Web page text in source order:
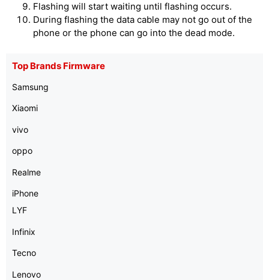
Flashing will start waiting until flashing occurs.
During flashing the data cable may not go out of the
phone or the phone can go into the dead mode.
Top Brands Firmware
Samsung
Xiaomi
vivo
oppo
Realme
iPhone
LYF
Infinix
Tecno
Lenovo